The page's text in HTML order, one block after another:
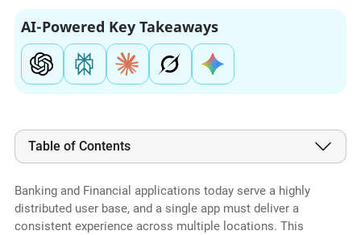
AI-Powered Key Takeaways
Table of Contents
Banking and Financial applications today serve a highly
distributed user base, and a single app must deliver a
consistent experience across multiple locations. This